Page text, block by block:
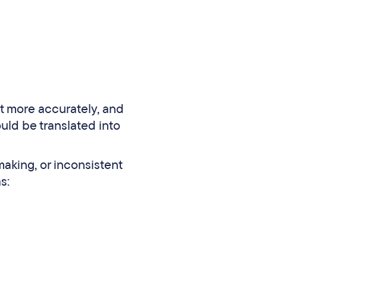
more accurately, and
be translated into
or inconsistent